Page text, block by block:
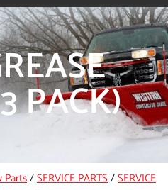
PACK)
Parts/SERVICE PARTS/SERVICE